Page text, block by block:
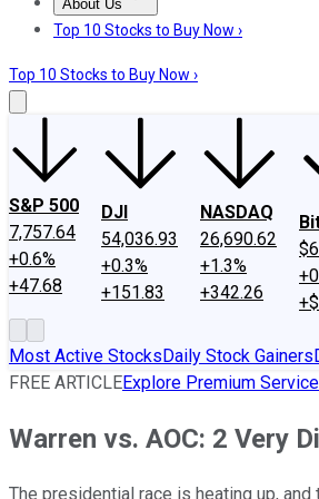
About Us
About UsContact UsInvesting
Top 10 Stocks to Buy Now ›
Top 10 Stocks to Buy Now ›
S&P 500
7,757.64
+0.6%
+47.68
DJI
54,036.93
+0.3%
+151.83
NASDAQ
26,690.62
+1.3%
+342.26
Most Active StocksDaily Stock Gainers
FREE ARTICLEExplore Premium
Warren vs. AOC: 2 Very
The presidential race is heating up,